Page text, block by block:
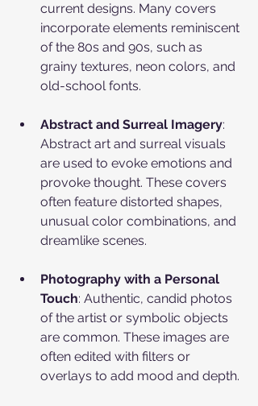
current designs. Many covers
incorporate elements reminiscent
of the 80s and 90s, such as
grainy textures, neon colors, and
old-school fonts.
Abstract and Surreal Imagery:
Abstract art and surreal visuals
are used to evoke emotions and
provoke thought. These covers
often feature distorted shapes,
unusual color combinations, and
dreamlike scenes.
Photography with a Personal
Touch: Authentic, candid photos
of the artist or symbolic objects
are common. These images are
often edited with filters or
overlays to add mood and depth.